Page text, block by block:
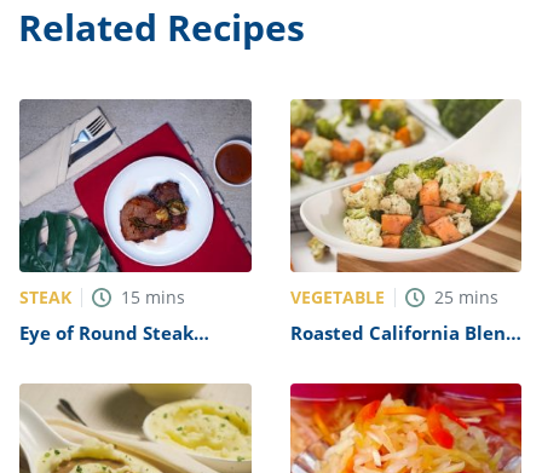
Related Recipes
STEAK 15 mins
Eye of Round Steak
VEGETABLE 25 mins
Roasted California Blend